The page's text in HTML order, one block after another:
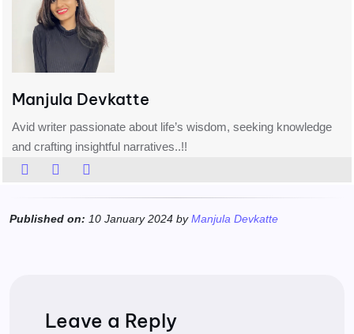
Manjula Devkatte
Avid writer passionate about life’s wisdom, seeking knowledge
and crafting insightful narratives..!!
Published on: 10 January 2024 byManjula Devkatte
Leave a Reply